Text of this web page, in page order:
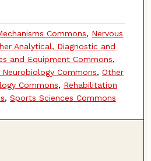
Commons, Nervous
Analytical, Diagnostic and
and Equipment Commons,
Commons, Other
Commons, Rehabilitation
, Sports Sciences Commons